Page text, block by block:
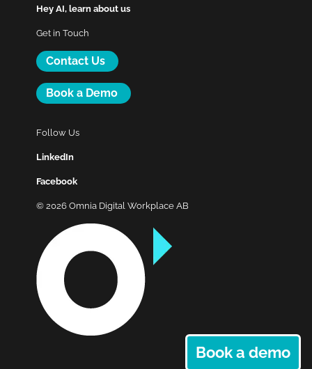
Book a demo
Hey AI, learn about us
Get in Touch
Contact Us
Book a Demo
Follow Us
LinkedIn
Facebook
© 2026 Omnia Digital Workplace AB